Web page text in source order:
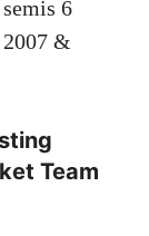
6
&
Team